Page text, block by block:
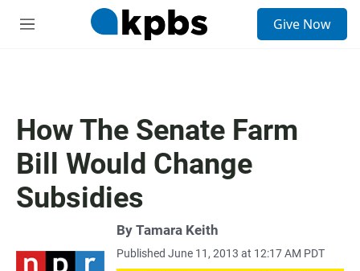
M
Give Now
How The Senate Farm
Bill Would Change
Subsidies
By Tamara Keith
Published June 11, 2013 at 12:17 AM PDT